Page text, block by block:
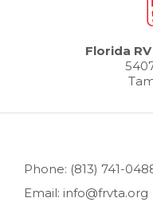
Florida
Phone: (813) 741-
Email: info@frvta.org